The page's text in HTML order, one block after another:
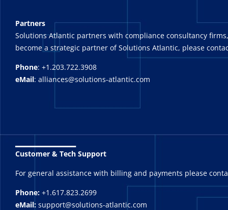
Partners
Solutions Atlantic partners with compliance consultancy
become a strategic partner of Solutions Atlantic, please
Phone: +1.203.722.3908
eMail: alliances@solutions-atlantic.com
_______
Customer & Tech Support
For general assistance with billing and payments please
Phone: +1.617.823.2699
eMail: support@solutions-atlantic.com